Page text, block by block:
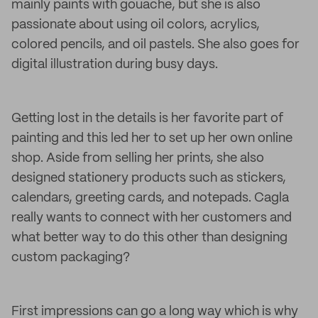
mainly paints with gouache, but she is also
passionate about using oil colors, acrylics,
colored pencils, and oil pastels. She also goes for
digital illustration during busy days.
Getting lost in the details is her favorite part of
painting and this led her to set up her own online
shop. Aside from selling her prints, she also
designed stationery products such as stickers,
calendars, greeting cards, and notepads. Cagla
really wants to connect with her customers and
what better way to do this other than designing
custom packaging?
First impressions can go a long way which is why